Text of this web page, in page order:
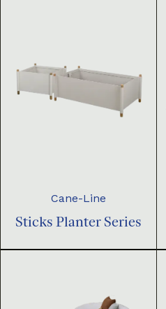
Cane-Line
Sticks Planter Series